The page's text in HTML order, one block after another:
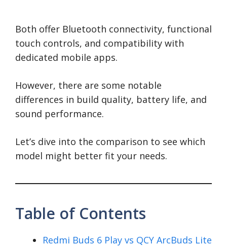
Both offer Bluetooth connectivity, functional
touch controls, and compatibility with
dedicated mobile apps.
However, there are some notable
differences in build quality, battery life, and
sound performance.
Let’s dive into the comparison to see which
model might better fit your needs.
Table of Contents
Redmi Buds 6 Play vs QCY ArcBuds Lite